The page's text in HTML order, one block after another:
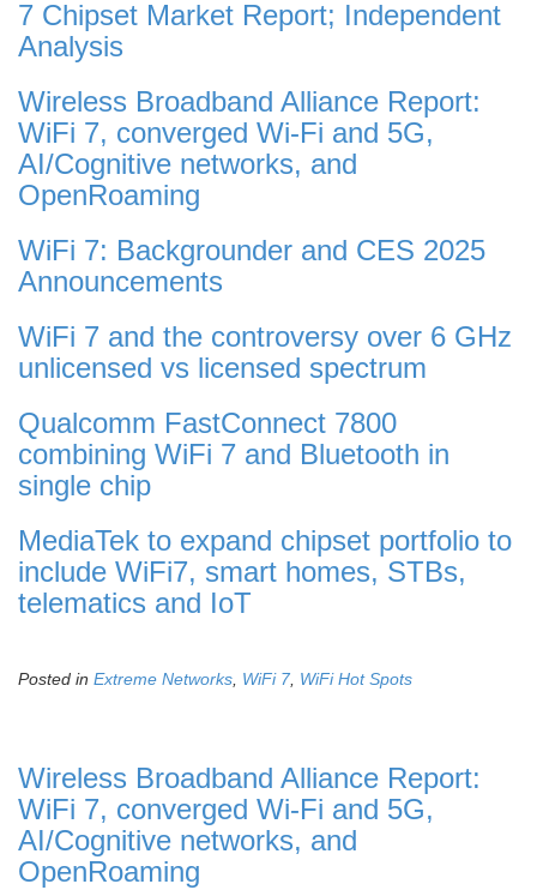
7 Chipset Market Report; Independent
Analysis
Wireless Broadband Alliance Report:
WiFi 7, converged Wi-Fi and 5G,
AI/Cognitive networks, and
OpenRoaming
WiFi 7: Backgrounder and CES 2025
Announcements
WiFi 7 and the controversy over 6 GHz
unlicensed vs licensed spectrum
Qualcomm FastConnect 7800
combining WiFi 7 and Bluetooth in
single chip
MediaTek to expand chipset portfolio to
include WiFi7, smart homes, STBs,
telematics and IoT
Posted in Extreme Networks, WiFi 7, WiFi Hot Spots
Wireless Broadband Alliance Report:
WiFi 7, converged Wi-Fi and 5G,
AI/Cognitive networks, and
OpenRoaming